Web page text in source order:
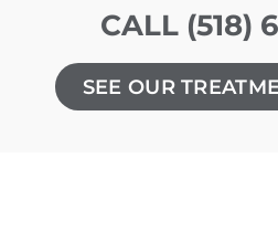
CALL (518)
SEE OUR